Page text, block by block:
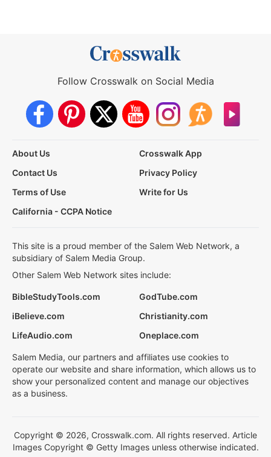
Follow Crosswalk on Social Media
About Us
Crosswalk App
Contact Us
Privacy Policy
Terms of Use
Write for Us
California - CCPA Notice
This site is a proud member of the Salem Web Network, a
subsidiary of Salem Media Group.
Other Salem Web Network sites include:
BibleStudyTools.com
GodTube.com
iBelieve.com
Christianity.com
LifeAudio.com
Oneplace.com
Salem Media, our partners and affiliates use cookies to
operate our website and share information, which allows us to
show your personalized content and manage our objectives
as a business.
Copyright © 2026, Crosswalk.com. All rights reserved. Article
Images Copyright © Getty Images unless otherwise indicated.